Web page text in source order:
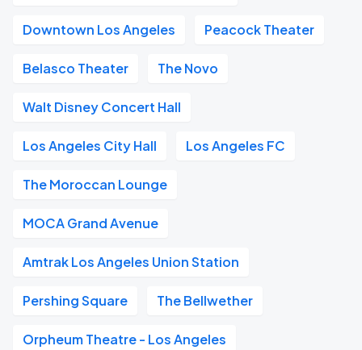
Downtown Los Angeles Peacock Theater
Belasco Theater The Novo
Walt Disney Concert Hall
Los Angeles City Hall Los Angeles FC
The Moroccan Lounge
MOCA Grand Avenue
Amtrak Los Angeles Union Station
Pershing Square The Bellwether
Orpheum Theatre - Los Angeles